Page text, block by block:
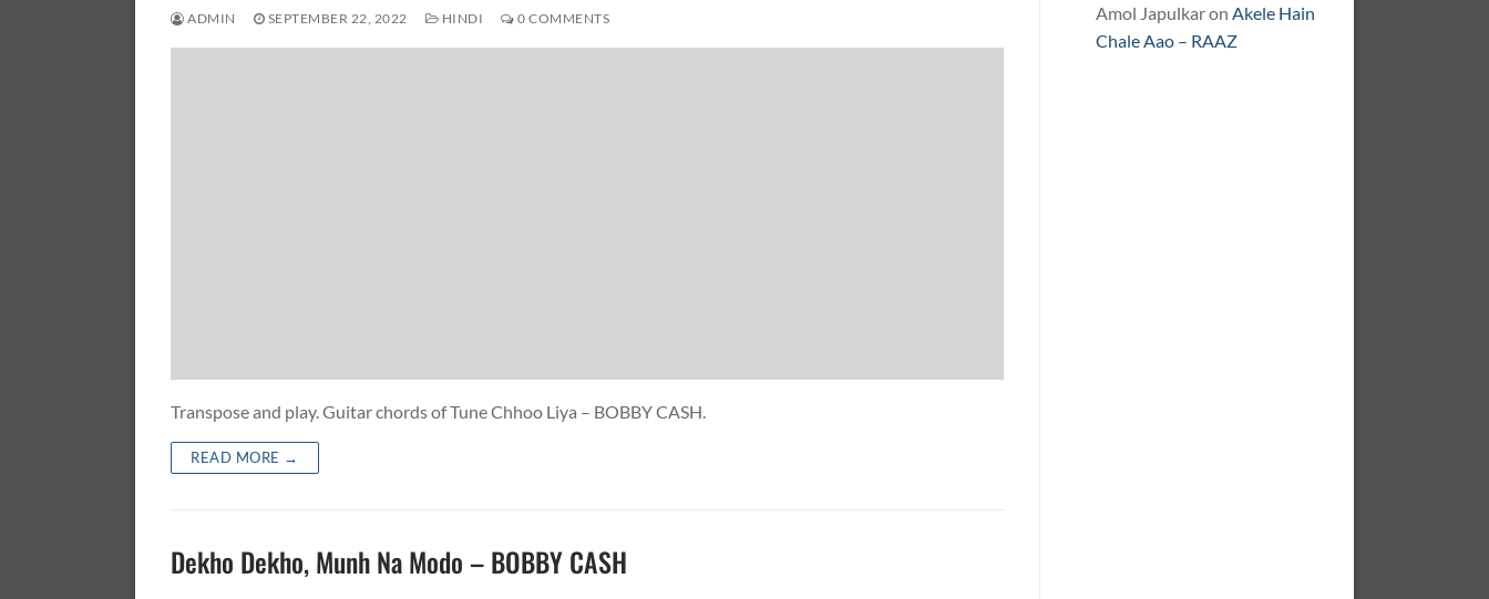
ADMIN SEPTEMBER 22, 2022 HINDI 0 COMMENTS
Transpose and play. Guitar chords of Tune Chhoo Liya – BOBBY CASH.
READ MORE →
Dekho Dekho, Munh Na Modo – BOBBY CASH
Amol Japulkaron Akele Hain
Chale Aao – RAAZ